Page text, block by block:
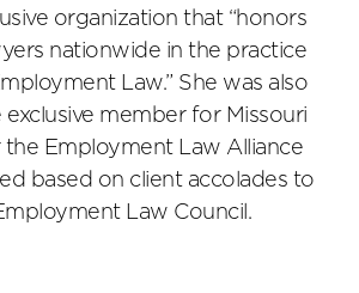
organization that “honors
nationwide in the practice
Law.” She was also
exclusive member for Missouri
the Employment Law Alliance
based on client accolades to
Law Council.